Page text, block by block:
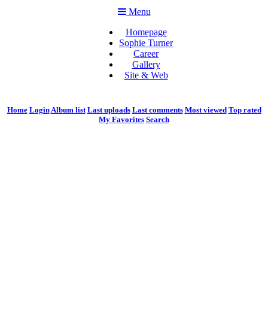
Menu
Homepage
Sophie Turner
Career
Gallery
Site & Web
Home LoginAlbum list Last uploads Last comments Most viewed Top rated
My Favorites Search